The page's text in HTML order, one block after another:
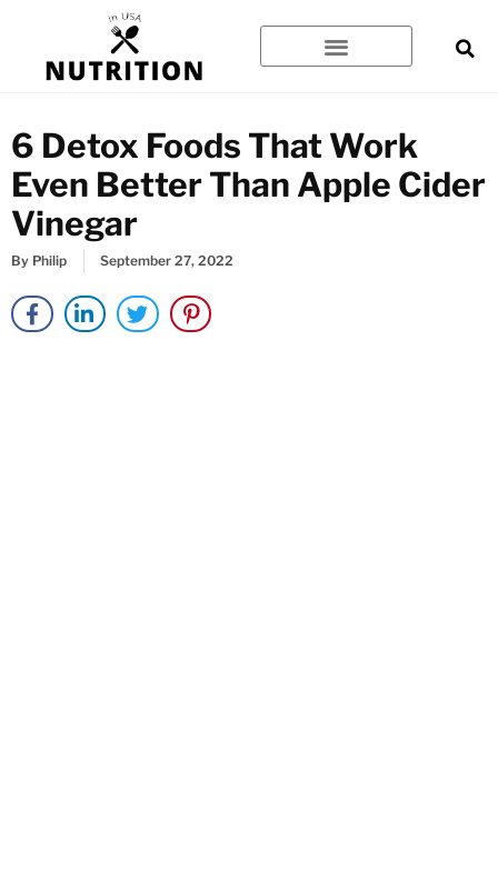
content
6 Detox Foods That Work
Even Better Than Apple Cider
Vinegar
By Philip September 27, 2022